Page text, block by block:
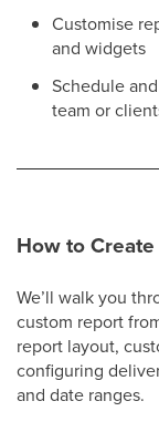
Customise
and widgets
Schedule
team or
How to
We’ll walk you
custom report
report layout,
configuring
and date ranges.